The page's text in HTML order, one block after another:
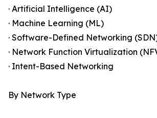
· Artificial Intelligence (AI)
· Machine Learning (ML)
· Software-Defined Networking
· Network Function Virtualization
· Intent-Based Networking
By Network Type